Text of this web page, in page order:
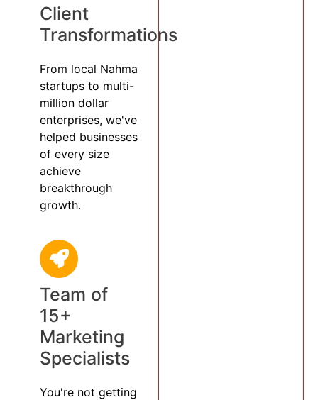
Client
Transformations
From local Nahma
startups to multi-
million dollar
enterprises, we've
helped businesses
of every size
achieve
breakthrough
growth.
Team of
15+
Marketing
Specialists
You're not getting